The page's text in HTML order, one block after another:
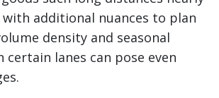
with additional nuances to plan
density and seasonal
lanes can pose even